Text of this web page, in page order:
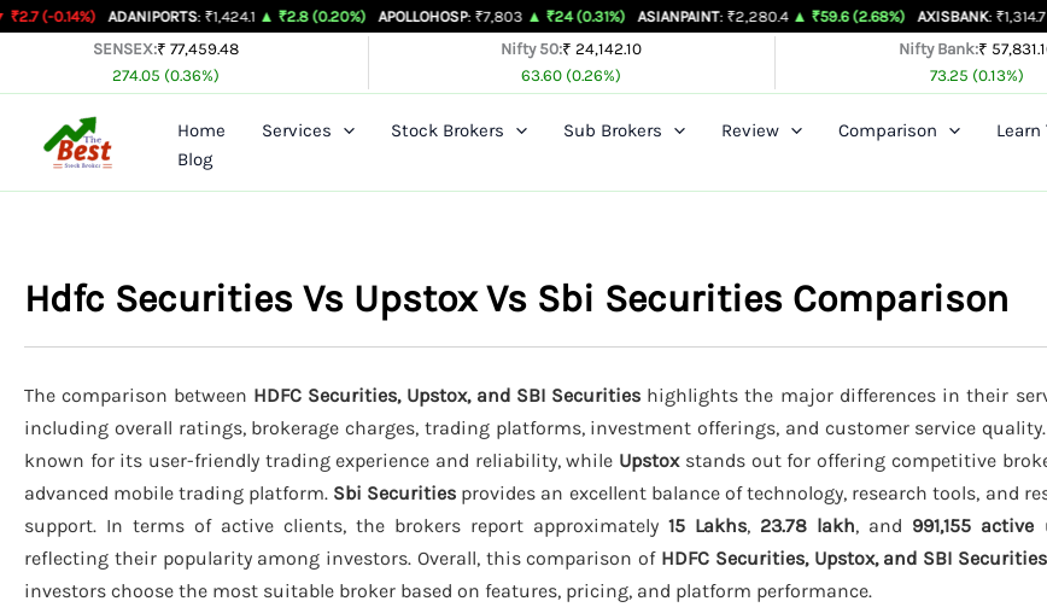
SkipADANIPORTS: ₹1,424.1 ▲ ₹2.8 (0.20%) APOLLOHOSP: ₹7,803 ▲ ₹24 (0.31%) ASIANPAINT: ₹2,280.4 ▲ ₹59.6 (2.68%) AXISBANK : ₹1,314.7 ▲ ₹26.4
SENSEX:₹ 77,459.48
274.05 (0.36%)
Nifty 50:₹ 24,142.10
63.60 (0.26%)
Nifty Bank:₹
73.25 (0.13%)
Home Services Stock Brokers Sub Brokers Review Comparison Learn
Blog
Hdfc Securities Vs Upstox Vs Sbi Securities Comparison
The comparison between HDFC Securities, Upstox, and SBI Securities highlights the major differences in their
including overall ratings, brokerage charges, trading platforms, investment offerings, and customer service quality.
known for its user-friendly trading experience and reliability, while Upstoxstands out for offering competitive
advanced mobile trading platform. Sbi Securities provides an excellent balance of technology, research tools, and
support. In terms of active clients, the brokers report approximately 15 Lakhs, 23.78 lakh, and 991,155 active
reflecting their popularity among investors. Overall, this comparison of HDFC Securities, Upstox, and SBI Securities
investors choose the most suitable broker based on features, pricing, and platform performance.